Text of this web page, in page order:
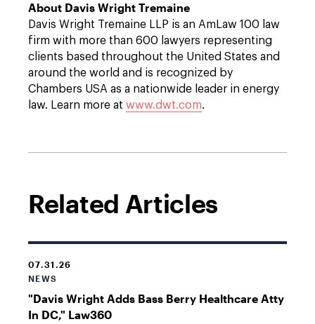
About Davis Wright Tremaine
Davis Wright Tremaine LLP is an AmLaw 100 law
firm with more than 600 lawyers representing
clients based throughout the United States and
around the world and is recognized by
Chambers USA as a nationwide leader in energy
law. Learn more at www.dwt.com.
Related Articles
07.31.26
NEWS
"Davis Wright Adds Bass Berry Healthcare Atty
In DC," Law360